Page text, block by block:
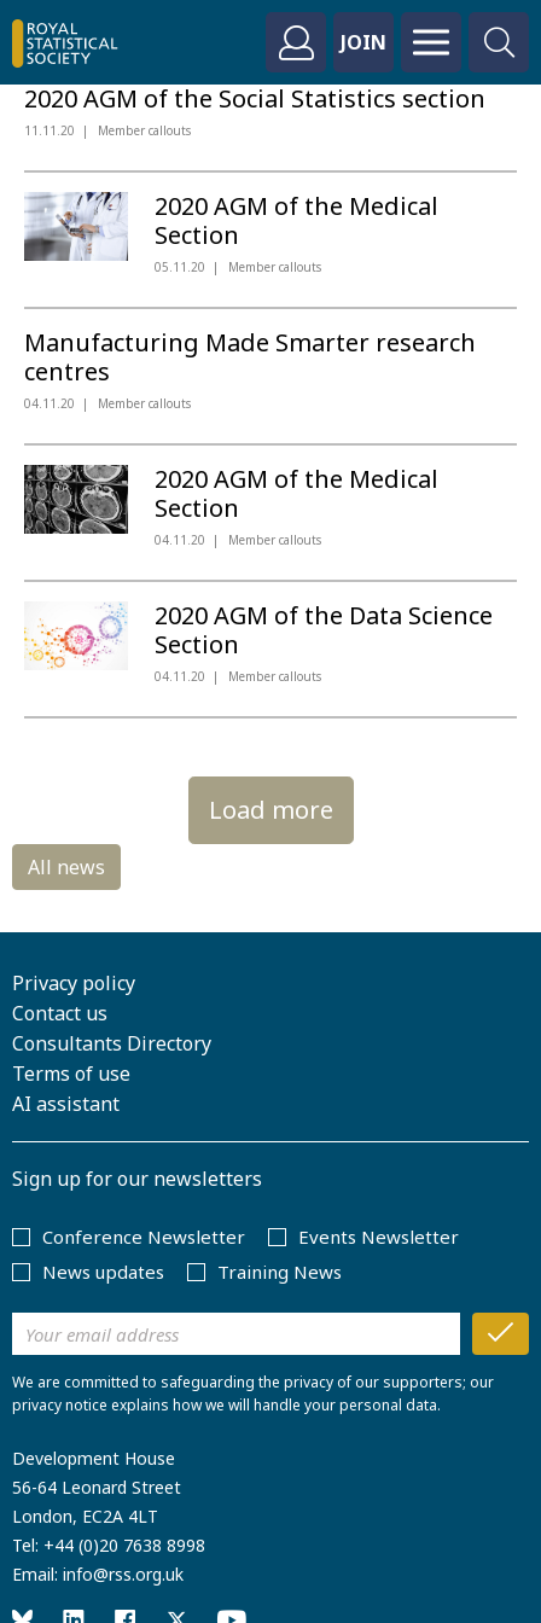
JOIN
2020 AGM of the Social Statistics section
11.11.20 Member callouts
2020 AGM of the Medical
Section
05.11.20 Member callouts
Manufacturing Made Smarter research
centres
04.11.20 Member callouts
2020 AGM of the Medical
Section
04.11.20 Member callouts
2020 AGM of the Data Science
Section
04.11.20 Member callouts
Load more
Privacy policy
Contact us
Consultants Directory
Terms of use
AI assistant
Sign up for our newsletters
Conference Newsletter
Events Newsletter
News updates
Training News
We are committed to safeguarding the privacy of our supporters; our
privacy notice explains how we will handle your personal data.
Development House
56-64 Leonard Street
London, EC2A 4LT
Tel: +44 (0)20 7638 8998
Email: info@rss.org.uk